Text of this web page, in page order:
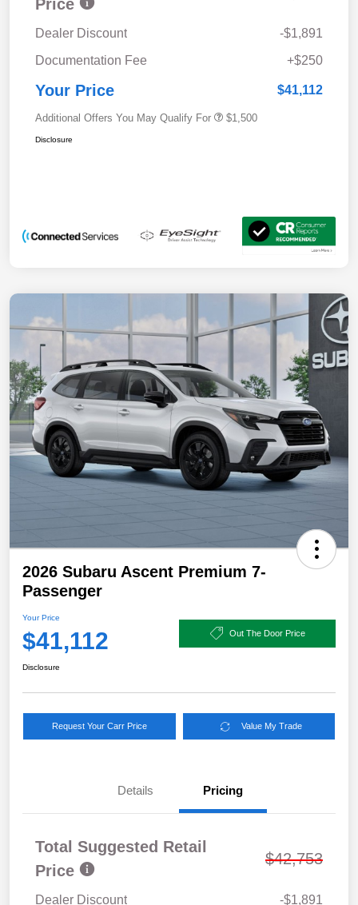
Price
Dealer Discount
-$1,891
Documentation Fee
+$250
Your Price $41,112
Additional Offers You May Qualify For $1,500
Disclosure
2026 Subaru Ascent Premium 7-
Passenger
Your Price
$41,112 Out The Door Price
Disclosure
Request Your Carr Price Value My Trade
Details Pricing
Total Suggested Retail
Price
$42,753
Dealer Discount -$1,891